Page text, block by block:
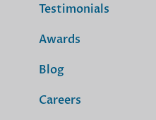
Testimonials
Awards
Blog
Careers